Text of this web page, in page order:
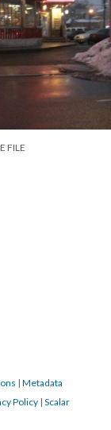
FILE
| Metadata
Policy | Scalar